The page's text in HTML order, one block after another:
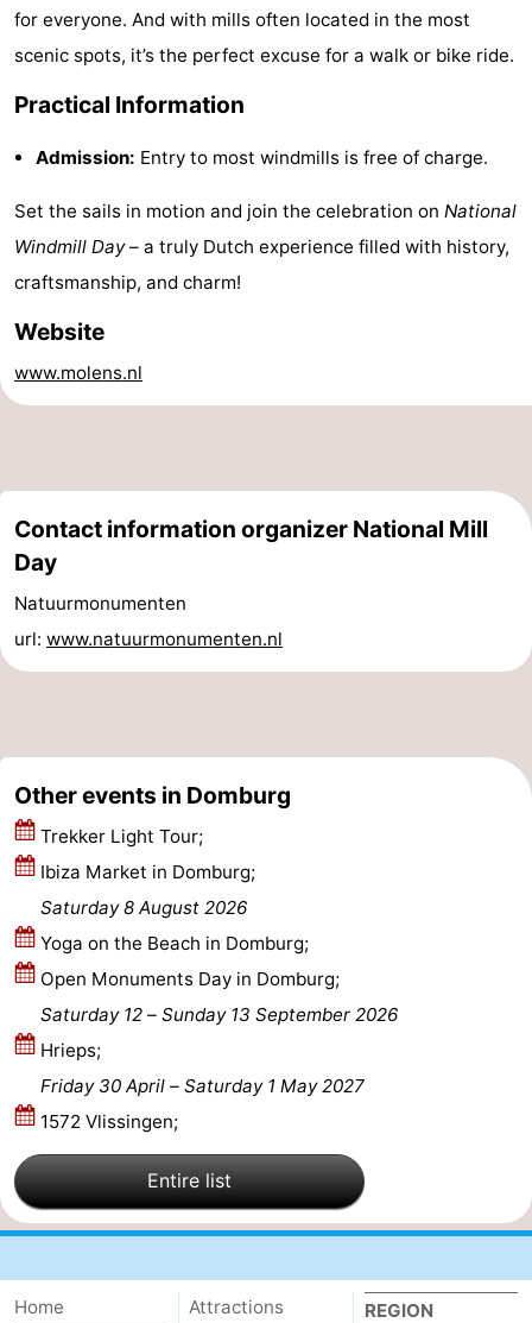
Cities
Guided
Hiking
-
Horse
-
Toorop
Food
Forum
Route
-
Parking
Medical
addresses
Region
Zeeland
Duiveland
-
Brouwershaven
-
for everyone. And with mills often located in the most
scenic spots, it’s the perfect excuse for a walk or bike ride.
Practical Information
Admission: Entry to most windmills is free of charge.
Set the sails in motion and join the celebration on National
Windmill Day– a truly Dutch experience filled with history,
craftsmanship, and charm!
Website
www.molens.nl
Contact information organizer National Mill
Day
Natuurmonumenten
url: www.natuurmonumenten.nl
Other events in Domburg
Trekker Light Tour;
Ibiza Market in Domburg;
Saturday 8 August 2026
Yoga on the Beach in Domburg;
Open Monuments Day in Domburg;
Saturday 12 – Sunday 13 September 2026
Hrieps;
Friday 30 April –
Saturday 1 May 2027
1572 Vlissingen;
Entire list
Home
Attractions
REGION